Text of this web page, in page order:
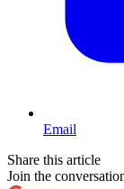
Email
Share this article
Join the